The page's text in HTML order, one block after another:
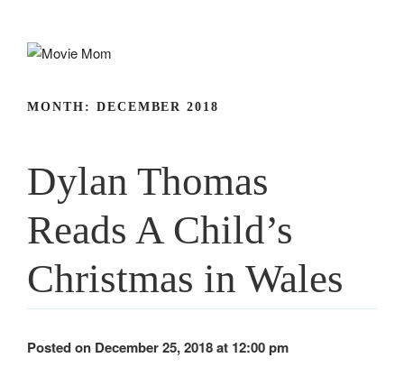
MONTH: DECEMBER 2018
Dylan Thomas
Reads A Child’s
Christmas in Wales
Posted on December 25, 2018 at 12:00 pm